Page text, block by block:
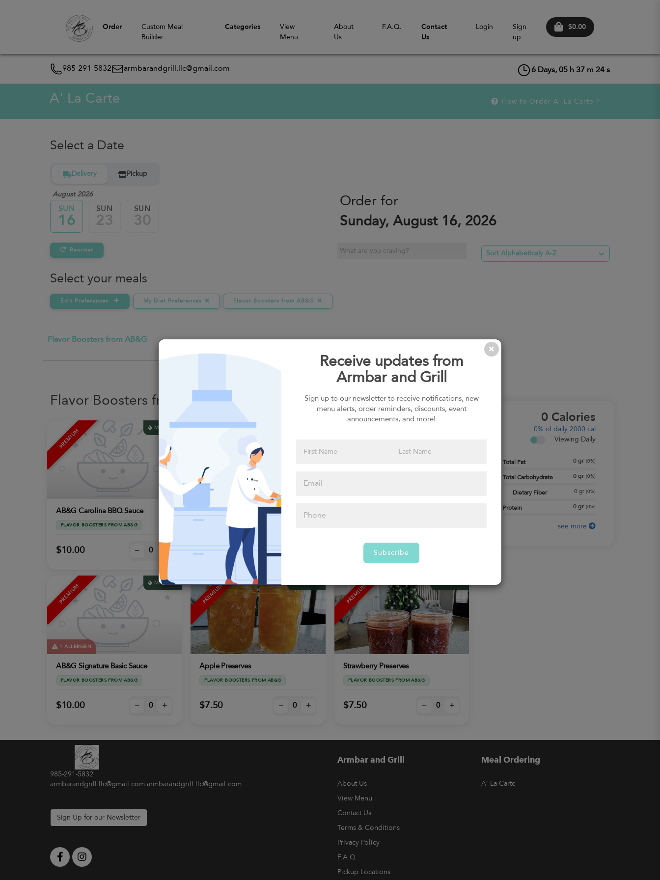
Order
Custom Meal
Builder
Categories
View
Menu
About
Us
F.A.Q.
Contact
Us
Login
Sign
up
$0.00
985-291-5832 armbarandgrill.llc@gmail.com 6 Days, 05 h 37 m 24 s
Receive updates from
Armbar and Grill
Sign up to our newsletter to receive notifications, new
menu alerts, order reminders, discounts, event
announcements, and more!
Subscribe
A' La Carte How to Order A' La Carte ?
Select a Date
Delivery Pickup
August 2026
SUN
16
SUN
23
SUN
30
Order for
Sunday, August 16, 2026
Reorder
Select your meals
Sort Alphabeticaly A-Z
Edit Preferences My Diet Preferences Flavor Boosters from AB&G
Flavor Boosters from AB&G
Flavor Boosters from AB&G
PREMIUM
MACROS
AB&G Carolina BBQ Sauce
FLAVOR BOOSTERS FROM AB&G
$10.00 –
2 ALLERGENS
AB&G Firecracker Sauce
FLAVOR BOOSTERS FROM AB&G
$10.00 –
PREMIUM
MACROS
1 ALLERGEN
AB&G Signature Basic Sauce
FLAVOR BOOSTERS FROM AB&G
$10.00 – +
PREMIUM
Apple Preserves
FLAVOR BOOSTERS FROM AB&G
$7.50 – +
PREMIUM
Strawberry Preserves
FLAVOR BOOSTERS FROM AB&G
$7.50 – +
0 Calories
0% of daily 2000 cal
Viewing Daily
Total Fat 0 gr (0%)
Total Carbohydrate 0 gr (0%)
Dietary Fiber 0 gr (0%)
Protein 0 gr (0%)
see more
985-291-5832
armbarandgrill.llc@gmail.com armbarandgrill.llc@gmail.com
Sign Up for our Newsletter
Armbar and Grill
About Us
View Menu
Contact Us
Terms & Conditions
Privacy Policy
F.A.Q.
Pickup Locations
Meal Ordering
A' La Carte